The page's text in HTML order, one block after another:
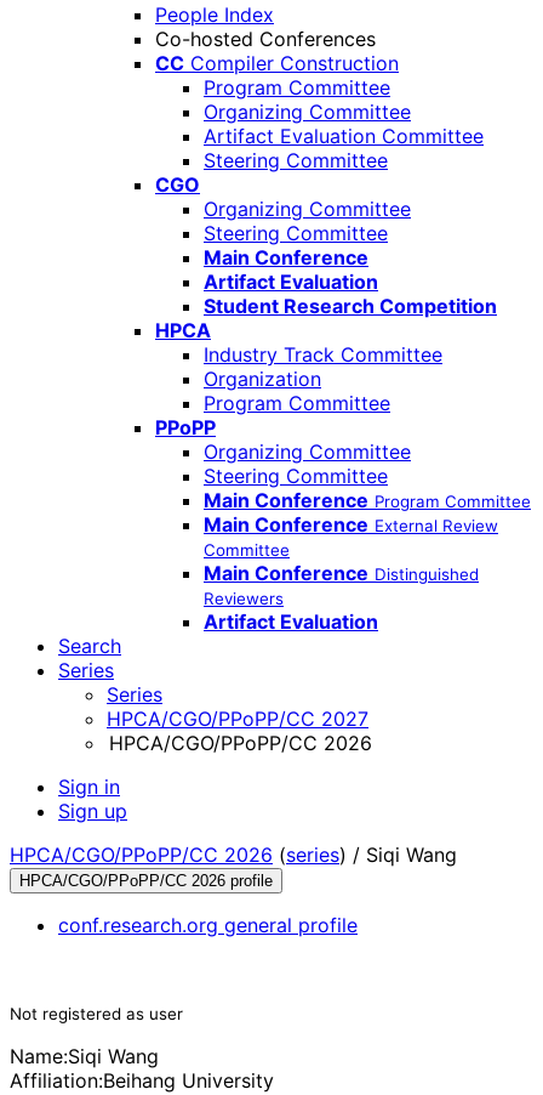
People Index
Co-hosted Conferences
CC Compiler Construction
Program Committee
Organizing Committee
Artifact Evaluation Committee
Steering Committee
CGO
Organizing Committee
Steering Committee
Main Conference
Artifact Evaluation
Student Research Competition
HPCA
Industry Track Committee
Organization
Program Committee
PPoPP
Organizing Committee
Steering Committee
Main Conference Program Committee
Main Conference External Review
Committee
Main Conference Distinguished
Reviewers
Artifact Evaluation
Search
Series
Series
HPCA/CGO/PPoPP/CC 2027
HPCA/CGO/PPoPP/CC 2026
Sign in
Sign up
HPCA/CGO/PPoPP/CC 2026 (series) / Siqi Wang
HPCA/CGO/PPoPP/CC 2026 profile
conf.research.org general profile
Not registered as user
Name:Siqi Wang
Affiliation:Beihang University